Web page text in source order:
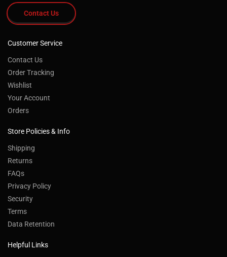
Contact Us
Customer Service
Contact Us
Order Tracking
Wishlist
Your Account
Orders
Store Policies & Info
Shipping
Returns
FAQs
Privacy Policy
Security
Terms
Data Retention
Helpful Links